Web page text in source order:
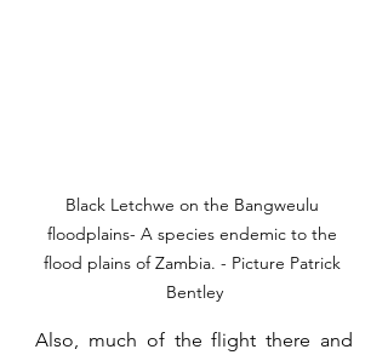
Black Letchwe on the Bangweulu
floodplains- A species endemic to the
flood plains of Zambia. - Picture Patrick
Bentley
Also, much of the flight there and